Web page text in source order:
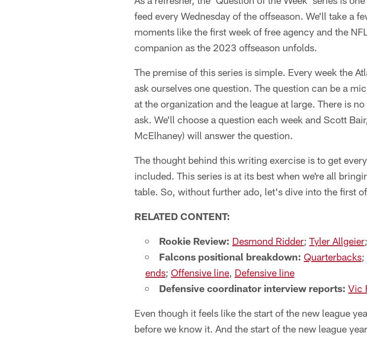
feed every Wednesday of the offseason. We'll take a
moments like the first week of free agency and the
companion as the 2023 offseason unfolds.
The premise of this series is simple. Every week the
ask ourselves one question. The question can be a
at the organization and the league at large. There is
ask. We'll choose a question each week and Scott
McElhaney) will answer the question.
The thought behind this writing exercise is to get
included. This series is at its best when we're all
table. So, without further ado, let's dive into the first
RELATED CONTENT:
Rookie Review: Desmond Ridder; Tyler Allgeier;
Falcons positional breakdown: Quarterbacks;
ends; Offensive line, Defensive line
Defensive coordinator interview reports: Vic
Even though it feels like the start of the new league
before we know it. And the start of the new league